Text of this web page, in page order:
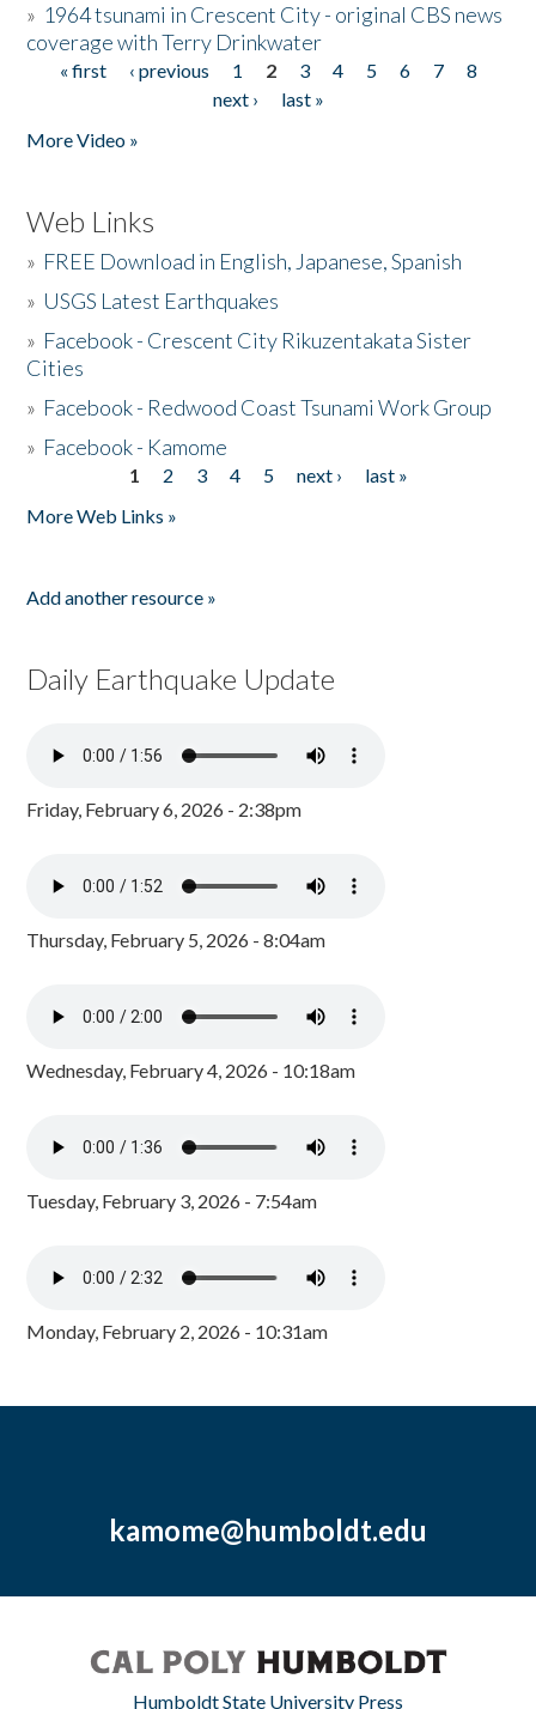
» 1964 tsunami in Crescent City - original CBS news
coverage with Terry Drinkwater
Pages
« first ‹ previous 1 2 3 4 5 6 7
8
next ›
last »
More Video »
Web Links
» FREE Download in English, Japanese, Spanish
» USGS Latest Earthquakes
» Facebook - Crescent City Rikuzentakata Sister
Cities
» Facebook - Redwood Coast Tsunami Work Group
» Facebook - Kamome
1 2 3 4 5 next ›
last »
More Web Links »
Add another resource »
Daily Earthquake Update
Friday, February 6, 2026 - 2:38pm
Thursday, February 5, 2026 - 8:04am
Wednesday, February 4, 2026 - 10:18am
Tuesday, February 3, 2026 - 7:54am
Monday, February 2, 2026 - 10:31am
kamome@humboldt.edu
Humboldt State University Press